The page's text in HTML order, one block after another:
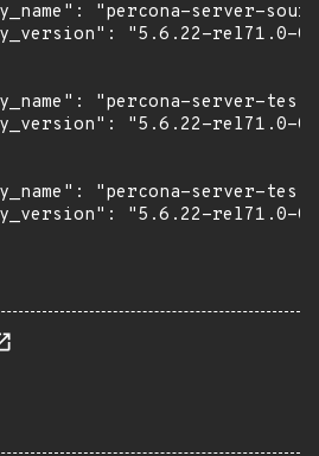
"percona-server-
"5.6.22-rel71.0-
"percona-server-
"5.6.22-rel71.0-
"percona-server-
"5.6.22-rel71.0-